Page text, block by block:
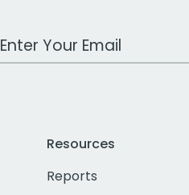
Work Email Address
Resources
Reports